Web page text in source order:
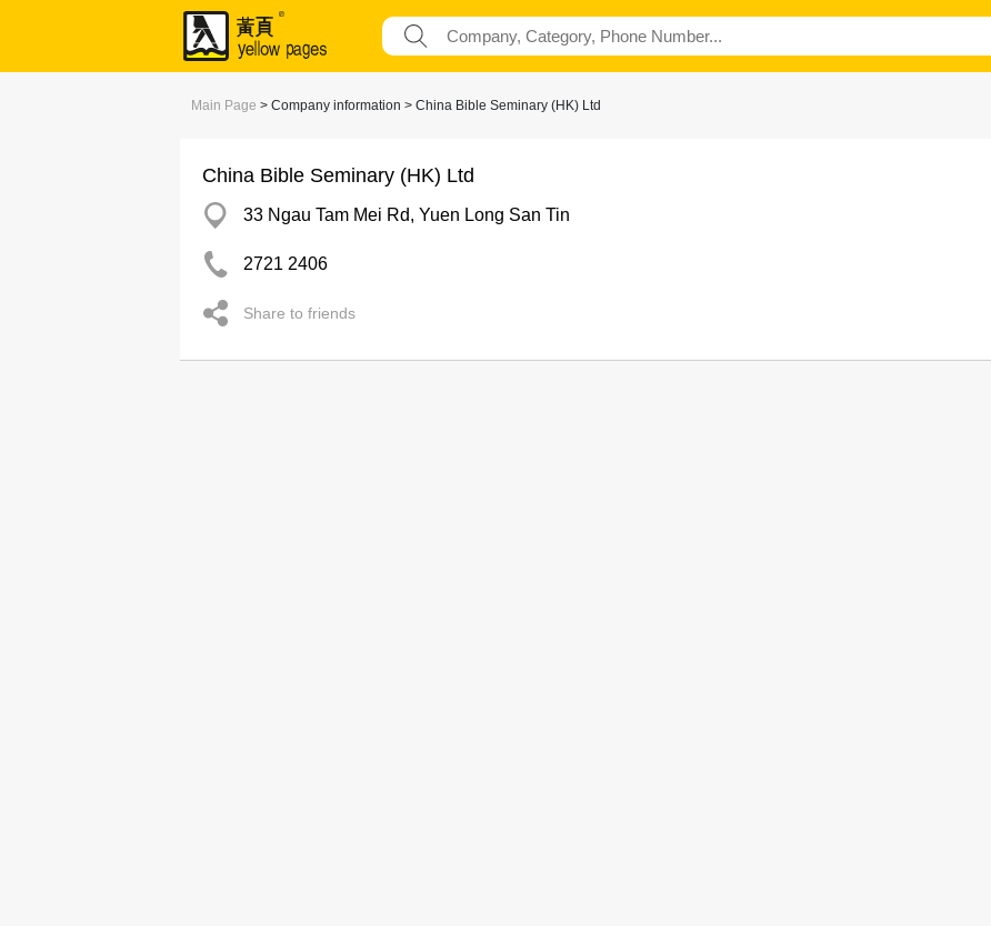
Main Page > Company information > China Bible Seminary (HK) Ltd
China Bible Seminary (HK) Ltd
33 Ngau Tam Mei Rd, Yuen Long San Tin
2721 2406
Share to friends